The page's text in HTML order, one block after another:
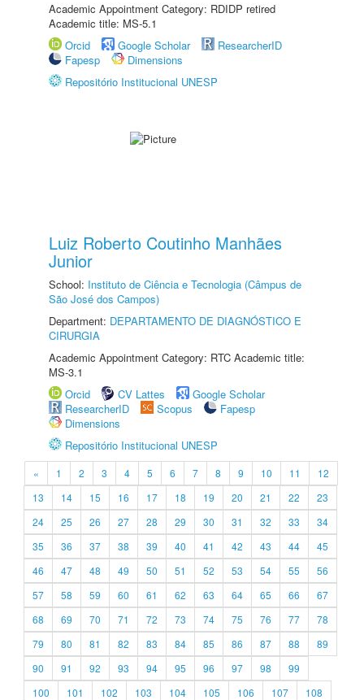
Academic Appointment Category: RDIDP retired
Academic title: MS-5.1
Orcid
Google Scholar
ResearcherID
Fapesp
Dimensions
Repositório Institucional UNESP
Luiz Roberto Coutinho Manhães
Junior
School: Instituto de Ciência e Tecnologia (Câmpus de
São José dos Campos)
Department: DEPARTAMENTO DE DIAGNÓSTICO E
CIRURGIA
Academic Appointment Category: RTC Academic title:
MS-3.1
Orcid
CV Lattes
Google Scholar
ResearcherID
Scopus
Fapesp
Dimensions
Repositório Institucional UNESP
« 1 2 3 4 5 6 7 8 9 10 11
12
13
14 15 16 17 18 19 20 21 22
23
24
25 26 27 28 29 30 31 32 33
34
35
36 37 38 39 40 41 42 43 44
45
46
47 48 49 50 51 52 53 54 55
56
57
58 59 60 61 62 63 64 65 66
67
68
69 70 71 72 73 74 75 76 77
78
79
80 81 82 83 84 85 86 87 88
89
90
91 92 93 94 95 96 97 98
99
100
101 102 103 104 105 106 107
108